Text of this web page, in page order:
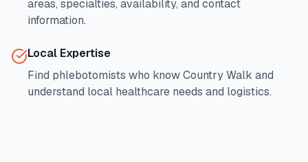
areas, specialties, availability, and contact
information.
Local Expertise
Find phlebotomists who knowCountry Walk and
understand local healthcare needs and logistics.